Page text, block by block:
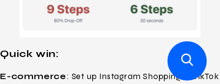
Quick win:
E-commerce: Set up Instagram Shopping or TikTok